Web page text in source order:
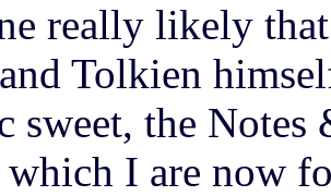
really likely
Tolkien
sweet, the
which I are now